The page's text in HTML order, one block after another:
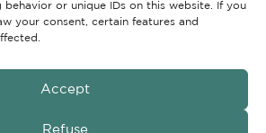
behavior or unique IDs on this website. If you
your consent, certain features and
Accept
Refuse
44
Vertriebs